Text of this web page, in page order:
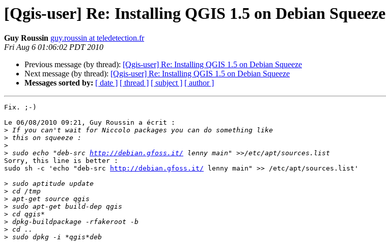
[Qgis-user] Re: Installing QGIS 1.5 on Debian Squeeze
Guy Roussin guy.roussin at teledetection.fr
Fri Aug 6 01:06:02 PDT 2010
Previous message (by thread): [Qgis-user] Re: Installing QGIS 1.5 on Debian Squeeze
Next message (by thread): [Qgis-user] Re: Installing QGIS 1.5 on Debian Squeeze
Messages sorted by: [ date ] [ thread ] [ subject ] [ author ]
Fix. ;-)
Le 06/08/2010 09:21, Guy Roussin a écrit :
>
>
>
> sudo echo "deb-src http://debian.gfoss.it/
Sorry, this line is better :
sudo sh -c 'echo "deb-src
http://debian.gfoss.it/ lenny main" >> /etc/apt/sources.list'
>
>
>
>
>
>
>
>